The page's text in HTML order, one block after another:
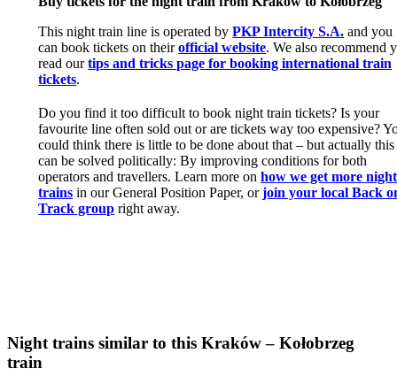
This night train line is operated byPKP Intercity S.A. and you
can book tickets on theirofficial website. We also recommend
read ourtips and tricks page for booking international train
tickets.
Do you find it too difficult to book night train tickets? Is your
favourite line often sold out or are tickets way too expensive?
could think there is little to be done about that – but actually this
can be solved politically: By improving conditions for both
operators and travellers. Learn more onhow we get more night
trains in our General Position Paper, orjoin your local Back
Track group right away.
Night trains similar to this Kraków – Kołobrzeg
train